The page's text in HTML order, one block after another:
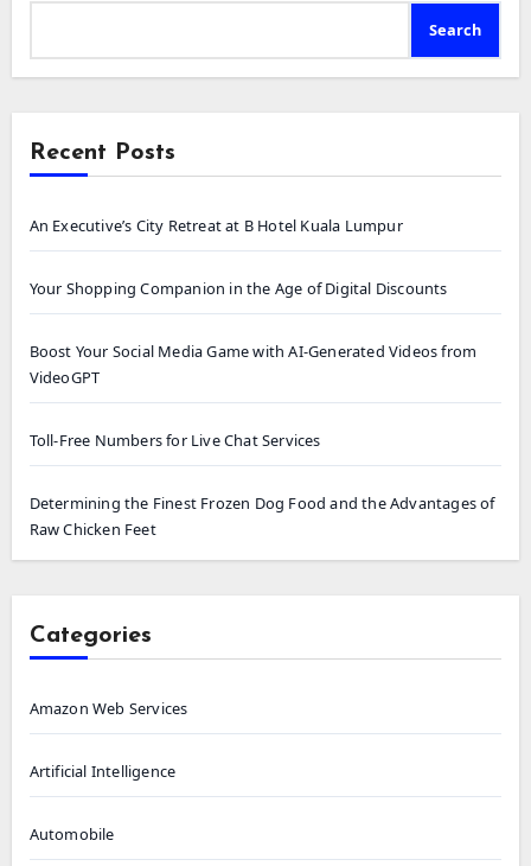
Search
Recent Posts
An Executive’s City Retreat at B Hotel Kuala Lumpur
Your Shopping Companion in the Age of Digital Discounts
Boost Your Social Media Game with AI-Generated Videos from
VideoGPT
Toll-Free Numbers for Live Chat Services
Determining the Finest Frozen Dog Food and the Advantages of
Raw Chicken Feet
Categories
Amazon Web Services
Artificial Intelligence
Automobile